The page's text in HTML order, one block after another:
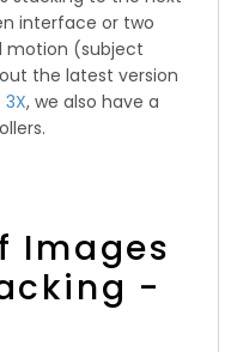
interface or two
motion (subject
the latest version
, we also have a
Images
-